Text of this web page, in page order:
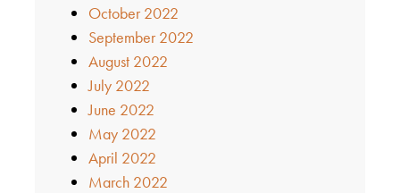
October 2022
September 2022
August 2022
July 2022
June 2022
May 2022
April 2022
March 2022